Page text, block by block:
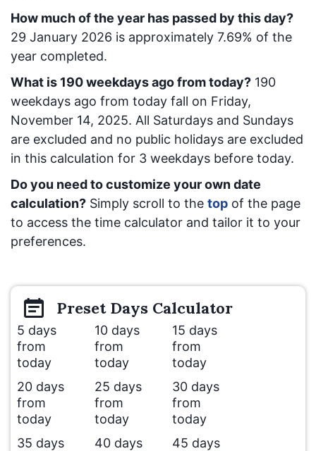
How much of the year has passed by this day?
29 January 2026 is approximately 7.69% of the
year completed.
What is 190weekdays ago from today? 190
weekdays ago from today fall on Friday,
November 14, 2025. All Saturdays and Sundays
are excluded and no public holidays are excluded
in this calculation for 3 weekdays before today.
Do you need to customize your own date
calculation? Simply scroll to the top of the page
to access the time calculator and tailor it to your
preferences.
Preset Days Calculator
5 days
from
today
10 days
from
today
15 days
from
today
20 days
from
today
25 days
from
today
30 days
from
today
35 days
40 days
45 days